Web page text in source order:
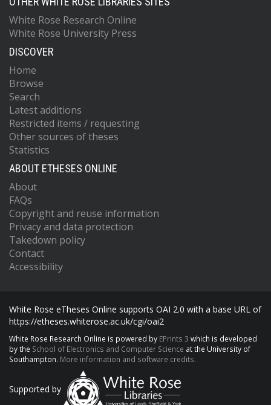
White Rose Research Online
White Rose University Press
DISCOVER
Home
Browse
Search
Latest additions
Restricted items / requesting
Other sources of theses
Statistics
ABOUT ETHESES ONLINE
About
FAQs
Copyright and reuse information
Privacy and data protection
Takedown policy
Contact
Accessibility
White Rose eTheses Online supports OAI 2.0 with a base URL of
https://etheses.whiterose.ac.uk/cgi/oai2
White Rose Research Online is powered by EPrints 3 which is developed
by the School of Electronics and Computer Science at the University of
Southampton. More information and software credits.
Supported by